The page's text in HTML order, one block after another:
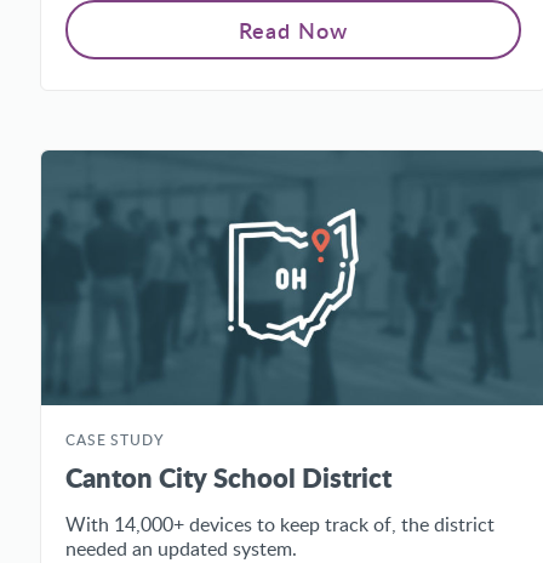
Read Now
CASE STUDY
Canton City School District
With 14,000+ devices to keep track of, the district
needed an updated system.